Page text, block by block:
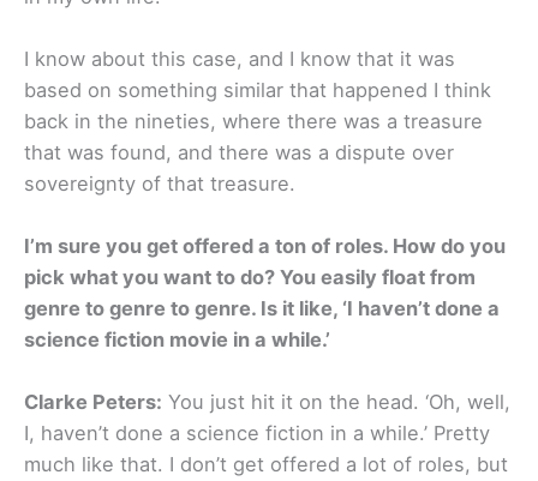
I know about this case, and I know that it was
based on something similar that happened I think
back in the nineties, where there was a treasure
that was found, and there was a dispute over
sovereignty of that treasure.
I’m sure you get offered a ton of roles. How do you
pick what you want to do? You easily float from
genre to genre to genre. Is it like, ‘I haven’t done a
science fiction movie in a while.’
Clarke Peters: You just hit it on the head. ‘Oh, well,
I, haven’t done a science fiction in a while.’ Pretty
much like that. I don’t get offered a lot of roles, but